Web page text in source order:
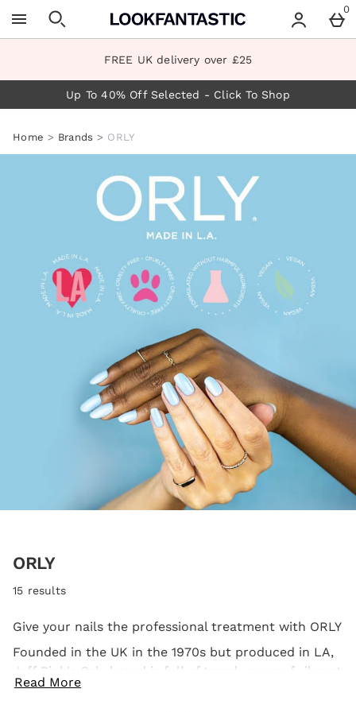
0
FREE UK delivery over £25
Up To 40% Off Selected - Click To Shop
Home Brands ORLY
ORLY
15 results
Give your nails the professional treatment with ORLY
Founded in the UK in the 1970s but produced in LA,
Jeff Pink's Orly brand is full of trendy pops of vibrant
colour for your nails. Not only is every bottle free
Read More